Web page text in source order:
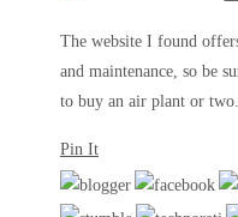
The website I found
and maintenance, so be
to buy an air plant or
Pin It